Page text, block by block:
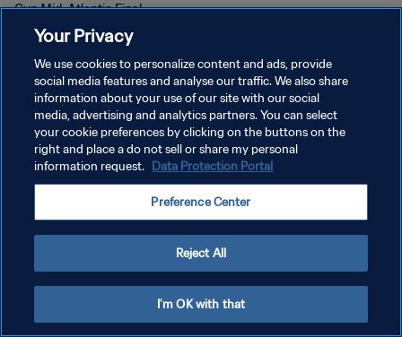
Cup Mid-Atlantic Final
DATENSCHUTZ
NUTZUNGSBEDINGUNGEN
COOKIE-EINSTELLUNGEN VERWALTEN
Your Privacy
We use cookies to personalize content and ads, provide
social media features and analyse our traffic. We also share
information about your use of our site with our social
media, advertising and analytics partners. You can select
your cookie preferences by clicking on the buttons on the
right and place a do not sell or share my personal
information request. Data Protection Portal
Preference Center
Reject All
I'm OK with that